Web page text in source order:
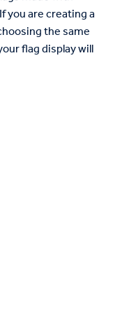
are creating a
the same
flag display will